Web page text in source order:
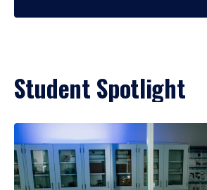
Student Spotlight